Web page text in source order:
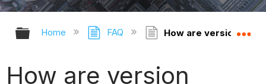
Expand/collapse global hierarchy
Home FAQ How are version
How are version